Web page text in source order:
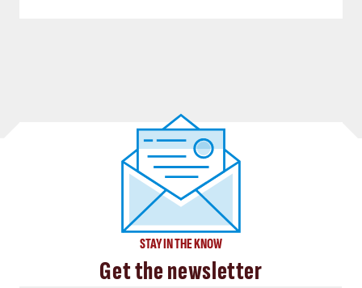
STAY IN THE KNOW
Get the newsletter